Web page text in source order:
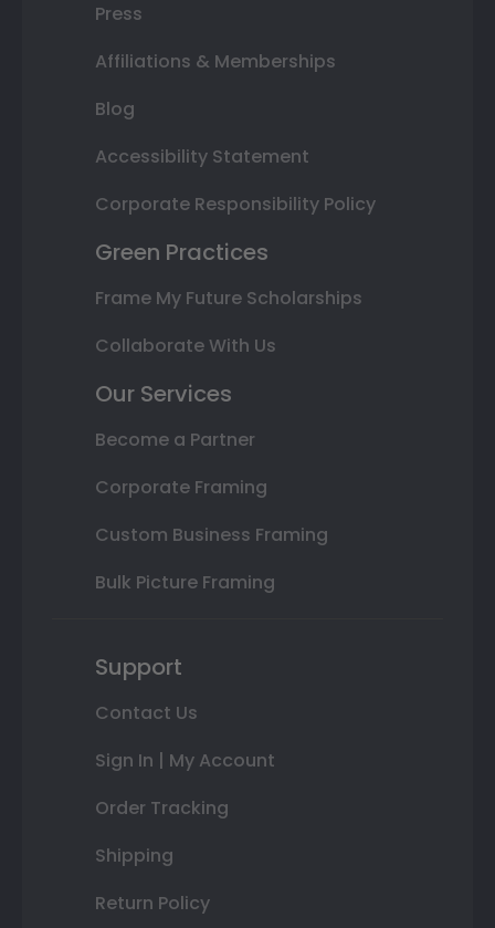
Press
Affiliations & Memberships
Blog
Accessibility Statement
Corporate Responsibility Policy
Green Practices
Frame My Future Scholarships
Collaborate With Us
Our Services
Become a Partner
Corporate Framing
Custom Business Framing
Bulk Picture Framing
Support
Contact Us
Sign In | My Account
Order Tracking
Shipping
Return Policy